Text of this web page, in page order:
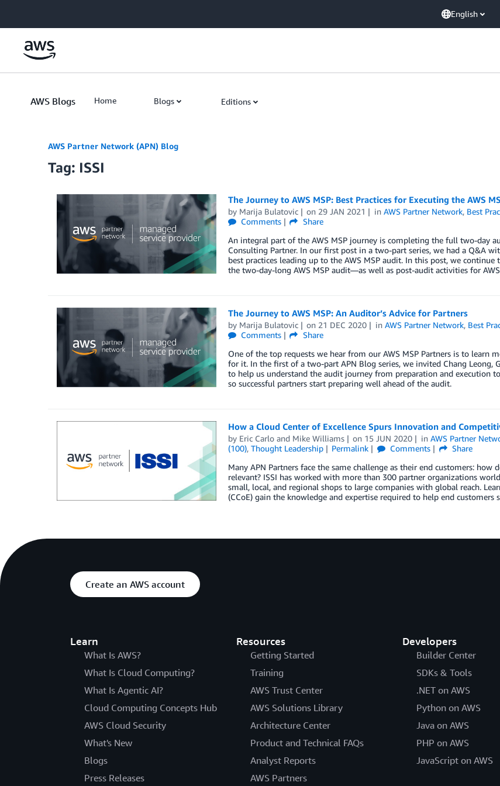
English
AWS Blogs Home Blogs Editions
AWS Partner Network (APN) Blog
Tag: ISSI
The Journey to AWS MSP: Best Practices for Executing the AWS
by Marija Bulatovic on 29 JAN 2021 inAWS Partner Network, Best
Comments
Share
An integral part of the AWS MSP journey is completing the full two-day
Consulting Partner. In our first post in a two-part series, we had a Q&A
best practices leading up to the AWS MSP audit. In this post, we
the two-day-long AWS MSP audit—as well as post-audit activities for AWS
The Journey to AWS MSP: An Auditor’s Advice for Partners
by Marija Bulatovic on 21 DEC 2020 inAWS Partner Network, Best
Comments
Share
One of the top requests we hear from our AWS MSP Partners is to learn
for it. In the first of a two-part APN Blog series, we invited Chang
to help us understand the audit journey from preparation and execution
so successful partners start preparing well ahead of the audit.
How a Cloud Center of Excellence Spurs Innovation and
by Eric Carloand Mike Williams on 15 JUN 2020 inAWS Partner
(100), Thought Leadership Permalink Comments
Share
Many APN Partners face the same challenge as their end customers:
relevant? ISSI has worked with more than 300 partner organizations
small, local, and regional shops to large companies with global reach.
(CCoE) gain the knowledge and expertise required to help end customers
Create an AWS account
Learn
What Is AWS?
What Is Cloud Computing?
What Is Agentic AI?
Cloud Computing Concepts Hub
AWS Cloud Security
What's New
Blogs
Press Releases
Resources
Getting Started
Training
AWS Trust Center
AWS Solutions Library
Architecture Center
Product and Technical FAQs
Analyst Reports
AWS Partners
Developers
Builder Center
SDKs & Tools
.NET on AWS
Python on AWS
Java on AWS
PHP on AWS
JavaScript on AWS